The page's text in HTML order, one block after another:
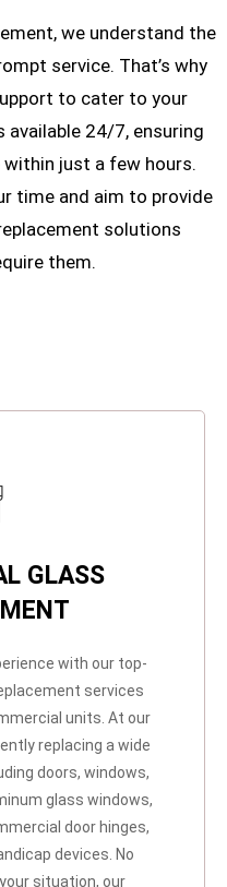
we understand the
service. That’s why
to cater to your
available 24/7, ensuring
just a few hours.
time and aim to provide
solutions
them.
GLASS
with our top-
services
units. At our
replacing a wide
doors, windows,
glass windows,
door hinges,
devices. No
situation, our